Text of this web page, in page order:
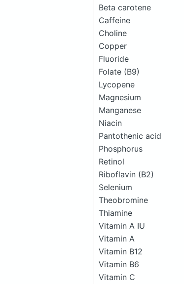
Beta carotene
Caffeine
Choline
Copper
Fluoride
Folate (B9)
Lycopene
Magnesium
Manganese
Niacin
Pantothenic acid
Phosphorus
Retinol
Riboflavin (B2)
Selenium
Theobromine
Thiamine
Vitamin A IU
Vitamin A
Vitamin B12
Vitamin B6
Vitamin C